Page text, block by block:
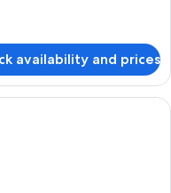
availability and prices
room with two beds, a sofa,